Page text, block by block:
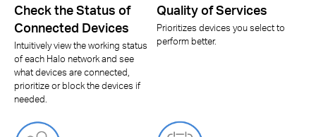
Check the Status of
Connected Devices
Intuitively view the working status
of each Halo network and see
what devices are connected,
prioritize or block the devices if
needed.
Quality of Services
Prioritizes devices you select to
perform better.